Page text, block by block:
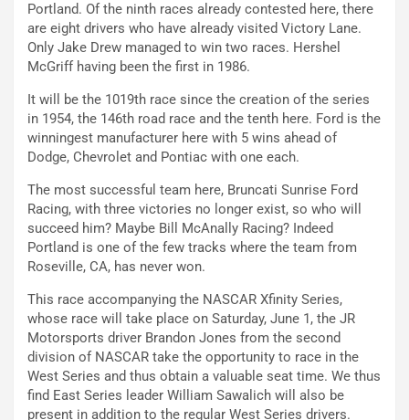
Portland. Of the ninth races already contested here, there
are eight drivers who have already visited Victory Lane.
Only Jake Drew managed to win two races. Hershel
McGriff having been the first in 1986.
It will be the 1019th race since the creation of the series
in 1954, the 146th road race and the tenth here. Ford is the
winningest manufacturer here with 5 wins ahead of
Dodge, Chevrolet and Pontiac with one each.
The most successful team here, Bruncati Sunrise Ford
Racing, with three victories no longer exist, so who will
succeed him? Maybe Bill McAnally Racing? Indeed
Portland is one of the few tracks where the team from
Roseville, CA, has never won.
This race accompanying the NASCAR Xfinity Series,
whose race will take place on Saturday, June 1, the JR
Motorsports driver Brandon Jones from the second
division of NASCAR take the opportunity to race in the
West Series and thus obtain a valuable seat time. We thus
find East Series leader William Sawalich will also be
present in addition to the regular West Series drivers.